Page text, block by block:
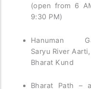
(open from 6
9:30 PM)
Hanuman
Saryu River
Bharat Kund
Bharat Path –